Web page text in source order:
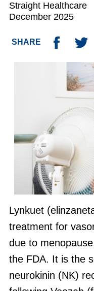
Straight Healthcare
December 2025
SHARE
Lynkuet
treatment for
due to
the FDA. It is the
neurokinin (NK)